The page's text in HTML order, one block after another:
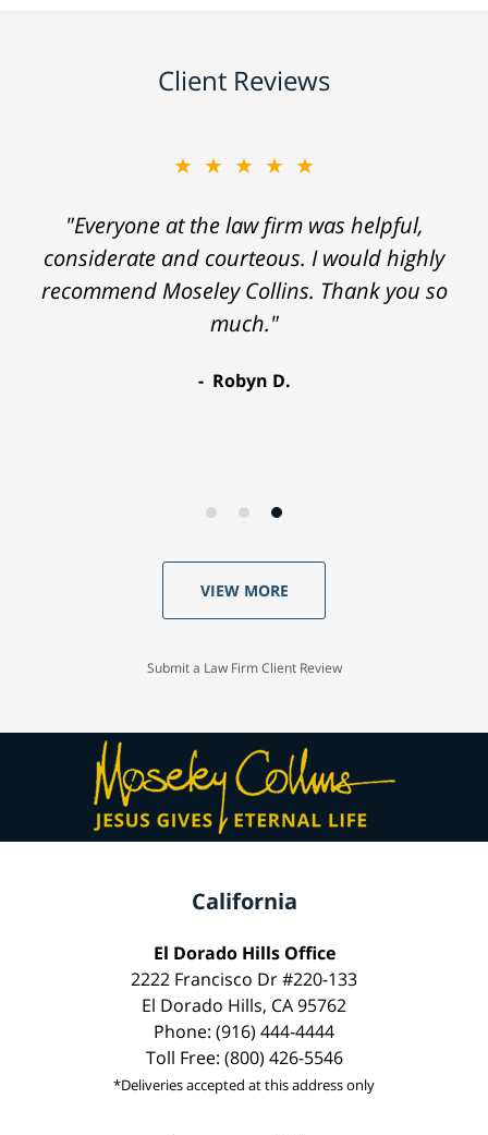
Client Reviews
★★★★★
"Everyone at the law firm was helpful,
considerate and courteous. I would highly
recommend Moseley Collins. Thank you so
much."
Robyn D.
VIEW MORE
Submit a Law Firm Client Review
California
El Dorado Hills Office
2222 Francisco Dr #220-133
El Dorado Hills, CA 95762
Phone: (916) 444-4444
Toll Free: (800) 426-5546
*Deliveries accepted at this address only